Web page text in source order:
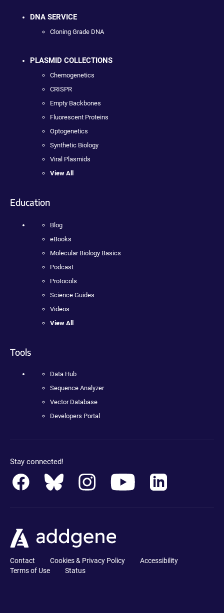
DNA SERVICE
Cloning Grade DNA
PLASMID COLLECTIONS
Chemogenetics
CRISPR
Empty Backbones
Fluorescent Proteins
Optogenetics
Synthetic Biology
Viral Plasmids
View All
Education
Blog
eBooks
Molecular Biology Basics
Podcast
Protocols
Science Guides
Videos
View All
Tools
Data Hub
Sequence Analyzer
Vector Database
Developers Portal
Stay connected!
Contact Cookies & Privacy Policy
Accessibility
Terms of Use
Status